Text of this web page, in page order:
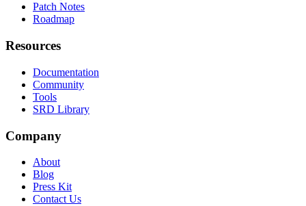
Patch Notes
Roadmap
Resources
Documentation
Community
Tools
SRD Library
Company
About
Blog
Press Kit
Contact Us